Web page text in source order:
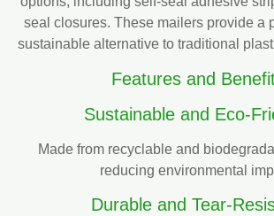
seal closures. These mailers provide a
sustainable alternative to traditional
Features and
Sustainable and Eco-
Made from recyclable and
reducing environmental
Durable and Tear-